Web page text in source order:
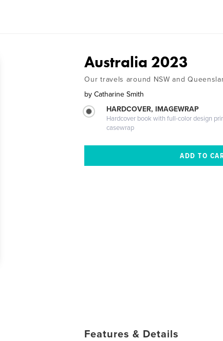
Australia 2023
Our travels around NSW and
by Catharine Smith
HARDCOVER, IMAGEWRAP
Hardcover book with full-color design
casewrap
Features & Details